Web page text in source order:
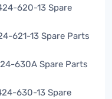
620-13 Spare
621-13 Spare Parts
630A Spare Parts
630-13 Spare